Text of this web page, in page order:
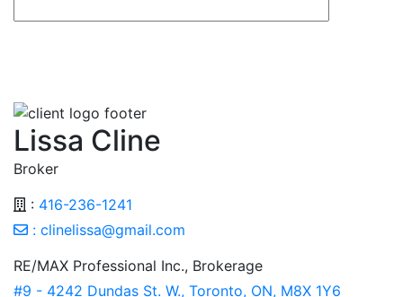
Lissa Cline
Broker
: 416-236-1241
: clinelissa@gmail.com
RE/MAX Professional Inc., Brokerage
#9 - 4242 Dundas St. W., Toronto, ON, M8X 1Y6